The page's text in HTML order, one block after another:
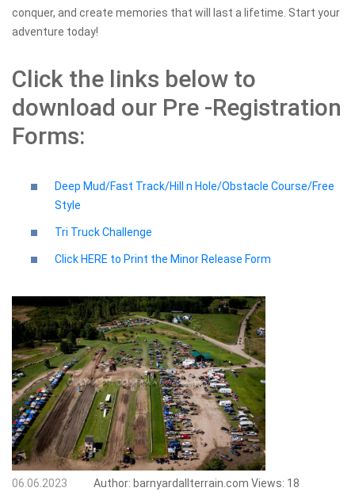
conquer, and create memories that will last a lifetime. Start your
adventure today!
Click the links below to
download our Pre -Registration
Forms:
Deep Mud/Fast Track/Hill n Hole/Obstacle Course/Free
Style
Tri Truck Challenge
Click HERE to Print the Minor Release Form
06.06.2023 Author: barnyardallterrain.com Views: 18